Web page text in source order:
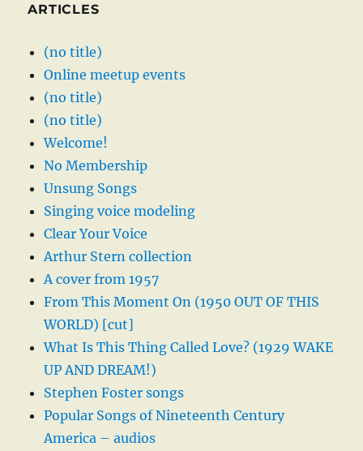
ARTICLES
(no title)
Online meetup events
(no title)
(no title)
Welcome!
No Membership
Unsung Songs
Singing voice modeling
Clear Your Voice
Arthur Stern collection
A cover from 1957
From This Moment On (1950 OUT OF THIS
WORLD) [cut]
What Is This Thing Called Love? (1929 WAKE
UP AND DREAM!)
Stephen Foster songs
Popular Songs of Nineteenth Century
America – audios